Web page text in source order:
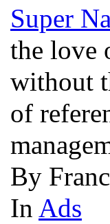
Super
the love
without
of
By
In Ads